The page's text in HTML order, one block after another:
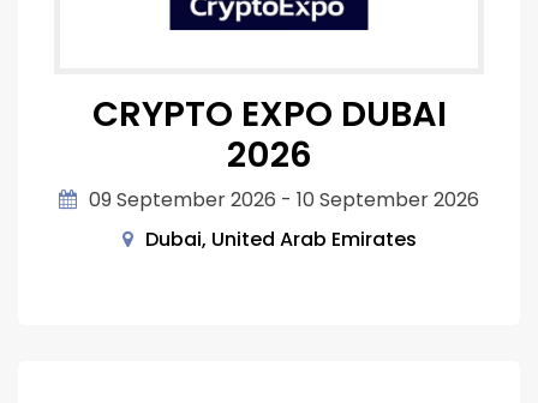
CRYPTO EXPO DUBAI
2026
09 September 2026 - 10 September 2026
Dubai, United Arab Emirates